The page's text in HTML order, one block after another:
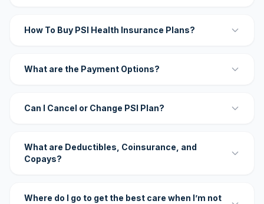
How To Buy PSI Health Insurance Plans?
What are the Payment Options?
Can I Cancel or Change PSI Plan?
What are Deductibles, Coinsurance, and
Copays?
Where do I go to get the best care when I’m not